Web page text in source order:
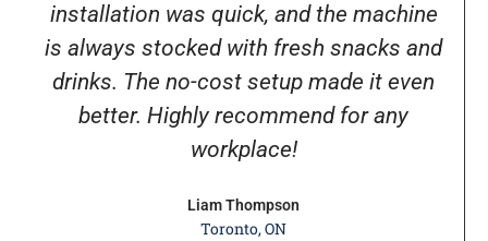
installation was quick, and the machine
is always stocked with fresh snacks and
drinks. The no-cost setup made it even
better. Highly recommend for any
workplace!
Liam Thompson
Toronto, ON